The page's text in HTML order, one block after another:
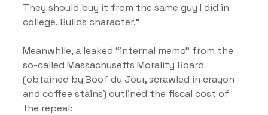
They should buy it from the same guy I did in
college. Builds character.”
Meanwhile, a leaked “internal memo” from the
so-called Massachusetts Morality Board
(obtained by Boof du Jour, scrawled in crayon
and coffee stains) outlined the fiscal cost of
the repeal: